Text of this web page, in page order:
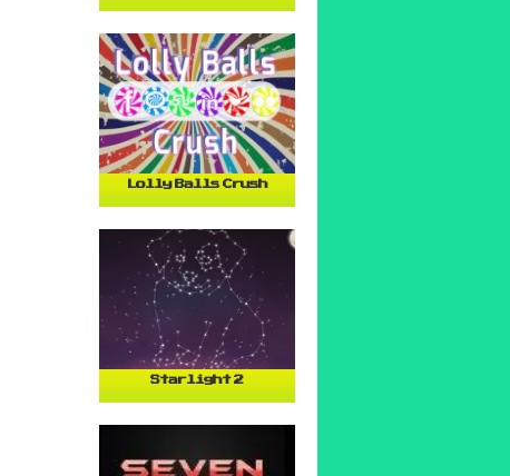
Lolly Balls Crush
Starlight 2